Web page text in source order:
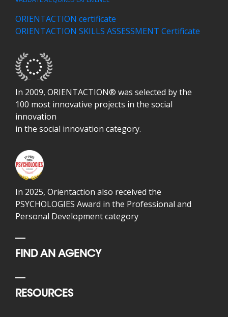
ORIENTACTION certificate
ORIENTACTION SKILLS ASSESSMENT Certificate
In 2009, ORIENTACTION® was selected by the
100 most innovative projects in the social
innovation
in the social innovation category.
In 2025, Orientaction also received the
PSYCHOLOGIES Award in the Professional and
Personal Developmentcategory
FIND AN AGENCY
RESOURCES